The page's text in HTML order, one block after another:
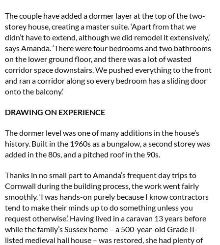
The couple have added a dormer layer at the top of the two-
storey house, creating a master suite. ‘Apart from that we
didn’t have to extend, although we did remodel it extensively,’
says Amanda. ‘There were four bedrooms and two bathrooms
on the lower ground floor, and there was a lot of wasted
corridor space downstairs. We pushed everything to the front
and ran a corridor along so every bedroom has a sliding door
onto the balcony.’
DRAWING ON EXPERIENCE
The dormer level was one of many additions in the house’s
history. Built in the 1960s as a bungalow, a second storey was
added in the 80s, and a pitched roof in the 90s.
Thanks in no small part to Amanda’s frequent day trips to
Cornwall during the building process, the work went fairly
smoothly. ‘I was hands-on purely because I know contractors
tend to make their minds up to do something unless you
request otherwise.’ Having lived in a caravan 13 years before
while the family’s Sussex home – a 500-year-old Grade II-
listed medieval hall house – was restored, she had plenty of